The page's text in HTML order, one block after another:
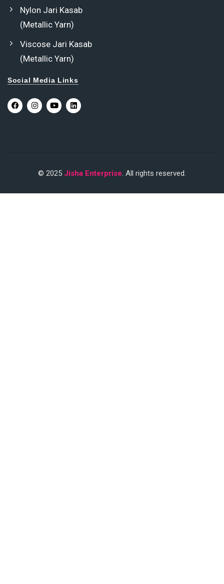
Nylon Jari Kasab
(Metallic Yarn)
Viscose Jari Kasab
(Metallic Yarn)
Social Media Links
© 2025 Jisha Enterprise. All rights reserved.